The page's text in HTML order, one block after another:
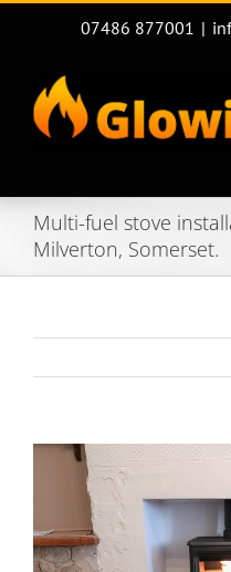
Skip
07486 877001 |
Multi-fuel stove
Milverton, Somerset.
View